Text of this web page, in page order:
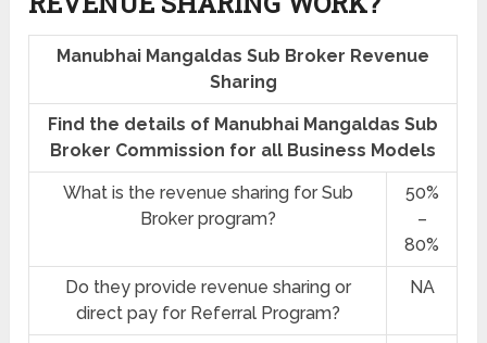
Manubhai Mangaldas Sub Broker Revenue
Sharing
Find the details of Manubhai Mangaldas Sub
Broker Commission for all Business Models
What is the revenue sharing for Sub
Broker program?
50%
–
80%
Do they provide revenue sharing or
direct pay for Referral Program?
NA